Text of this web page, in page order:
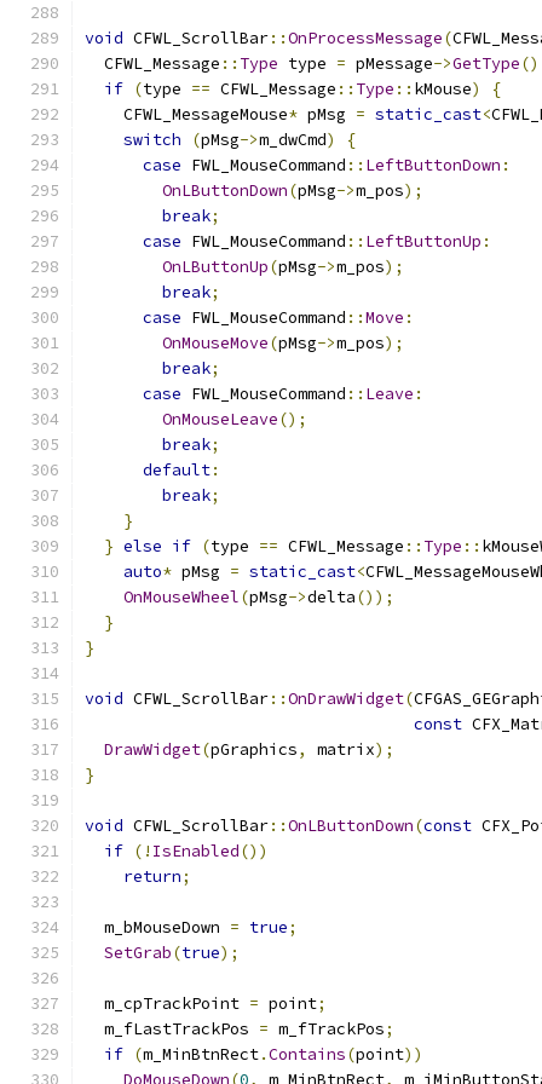
void CFWL_ScrollBar::OnProcessMessage(
  CFWL_Message
:: Type type = pMessage->GetType
if (type == CFWL_Message :: Type :: kMouse)
{
    CFWL_MessageMouse
* pMsg = static_cast<
switch
(pMsg->m_dwCmd)
{
case FWL_MouseCommand :: LeftButtonDown :
OnLButtonDown(pMsg->m_pos);
break;
case FWL_MouseCommand :: LeftButtonUp :
OnLButtonUp(pMsg->m_pos);
break;
case FWL_MouseCommand ::Move :
OnMouseMove(pMsg->m_pos);
break;
case FWL_MouseCommand :: Leave :
OnMouseLeave();
break;
default:
break;
}
} else if (type == CFWL_Message :: Type ::
auto* pMsg = static_cast<
OnMouseWheel(pMsg->delta());
}
}
void CFWL_ScrollBar::OnDrawWidget(
const
DrawWidget(pGraphics, matrix);
}
void CFWL_ScrollBar::OnLButtonDown(const
if (! IsEnabled())
return;
  m_bMouseDown
= true;
SetGrab(true);
  m_cpTrackPoint
= point;
  m_fLastTrackPos
= m_fTrackPos;
if (m_MinBtnRect.Contains(point))
DoMouseDown(0, m_MinBtnRect,